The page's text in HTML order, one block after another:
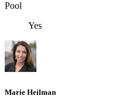
Pool
Yes
Marie Heilman